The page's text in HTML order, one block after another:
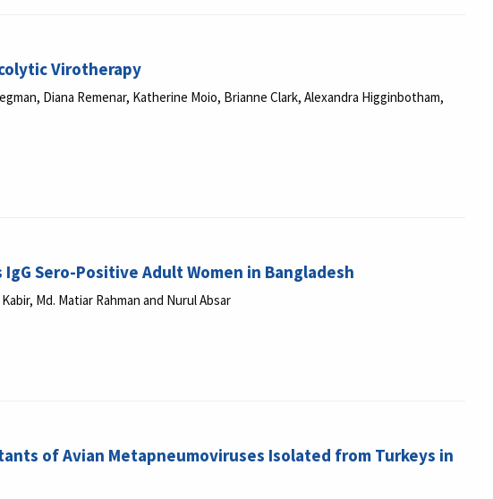
Virotherapy
Diana Remenar, Katherine Moio, Brianne Clark, Alexandra Higginbotham,
Sero-Positive Adult Women in Bangladesh
Md. Matiar Rahman and Nurul Absar
of Avian Metapneumoviruses Isolated from Turkeys in